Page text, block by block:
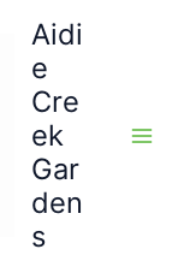
Aidi
e
Cre
ek
Gar
den
s